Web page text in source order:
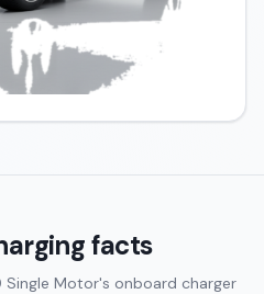
facts
Single Motor's onboard charger